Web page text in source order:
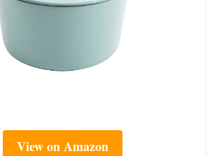
View on Amazon